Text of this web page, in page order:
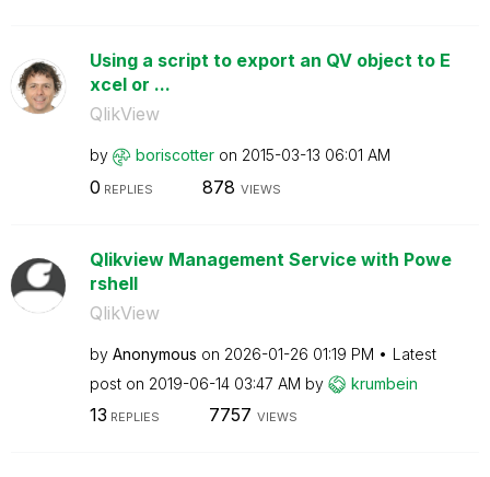
Using a script to export an QV object to E
xcel or ...
QlikView
by boriscotter on ‎2015-03-13 06:01 AM
0 REPLIES 878 VIEWS
Qlikview Management Service with Powe
rshell
QlikView
by Anonymous on ‎2026-01-26 01:19 PM
Latest
post on ‎2019-06-14 03:47 AM by krumbein
13 REPLIES 7757 VIEWS